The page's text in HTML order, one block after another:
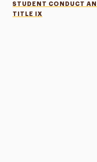
STUDENT CONDUCT
TITLE IX